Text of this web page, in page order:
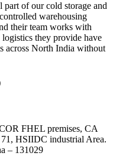
part of our cold storage and
warehousing
their team works with
they provide have
across North India without
FHEL premises, CA
HSIIDC industrial Area.
– 131029